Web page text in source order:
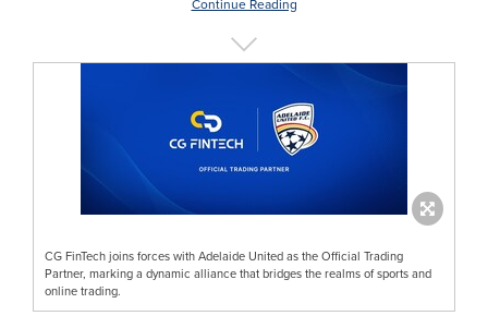
Continue Reading
CG FinTech joins forces with Adelaide United as the Official Trading
Partner, marking a dynamic alliance that bridges the realms of sports and
online trading.